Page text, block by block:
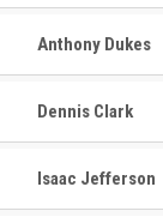
Anthony Dukes
Dennis Clark
Isaac Jefferson